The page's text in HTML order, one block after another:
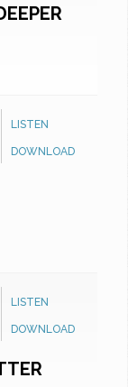
LISTEN
DOWNLOAD
LISTEN
DOWNLOAD